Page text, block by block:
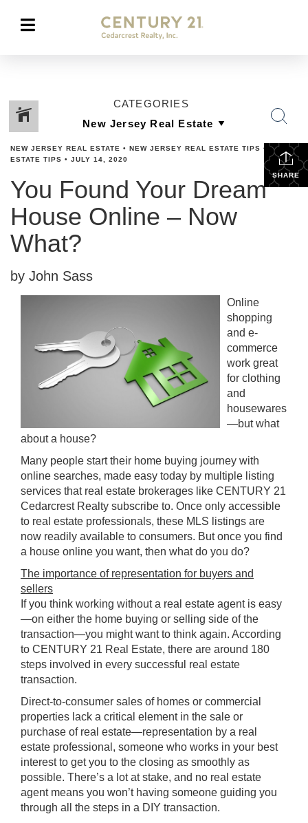
CATEGORIES
SHARE
NEW JERSEY REAL ESTATE • NEW JERSEY REAL ESTATE TIPS • REAL
ESTATE TIPS • JULY 14, 2020
You Found Your Dream
House Online – Now
What?
by John Sass
Online
shopping
and e-
commerce
work great
for clothing
and
housewares
—but what
about a house?
Many people start their home buying journey with
online searches, made easy today by multiple listing
services that real estate brokerages like CENTURY 21
Cedarcrest Realty subscribe to. Once only accessible
to real estate professionals, these MLS listings are
now readily available to consumers. But once you find
a house online you want, then what do you do?
The importance of representation for buyers and
sellers
If you think working without a real estate agent is easy
—on either the home buying or selling side of the
transaction—you might want to think again. According
to CENTURY 21 Real Estate, there are around 180
steps involved in every successful real estate
transaction.
Direct-to-consumer sales of homes or commercial
properties lack a critical element in the sale or
purchase of real estate—representation by a real
estate professional, someone who works in your best
interest to get you to the closing as smoothly as
possible. There’s a lot at stake, and no real estate
agent means you won’t having someone guiding you
through all the steps in a DIY transaction.